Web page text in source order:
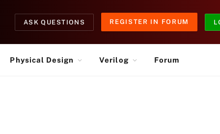
ASK QUESTIONS REGISTER IN FORUM
Physical Design Verilog Forum